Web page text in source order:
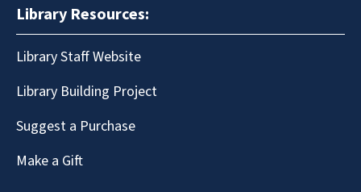
Library Resources:
Library Staff Website
Library Building Project
Suggest a Purchase
Make a Gift